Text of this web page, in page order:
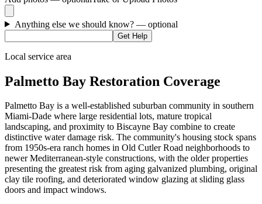
Anything else we should know? — optional
Get Help
Local service area
Palmetto Bay Restoration Coverage
Palmetto Bay is a well-established suburban community in southern
Miami-Dade where large residential lots, mature tropical
landscaping, and proximity to Biscayne Bay combine to create
distinctive water damage risk. The community's housing stock spans
from 1950s-era ranch homes in Old Cutler Road neighborhoods to
newer Mediterranean-style constructions, with the older properties
presenting the greatest risk from aging galvanized plumbing, original
clay tile roofing, and deteriorated window glazing at sliding glass
doors and impact windows.